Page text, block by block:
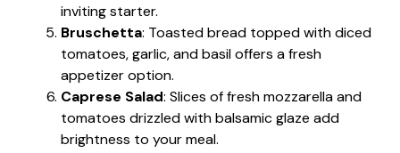
inviting starter.
Bruschetta: Toasted bread topped with diced
tomatoes, garlic, and basil offers a fresh
appetizer option.
Caprese Salad: Slices of fresh mozzarella and
tomatoes drizzled with balsamic glaze add
brightness to your meal.